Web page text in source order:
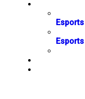
Esports
Esports